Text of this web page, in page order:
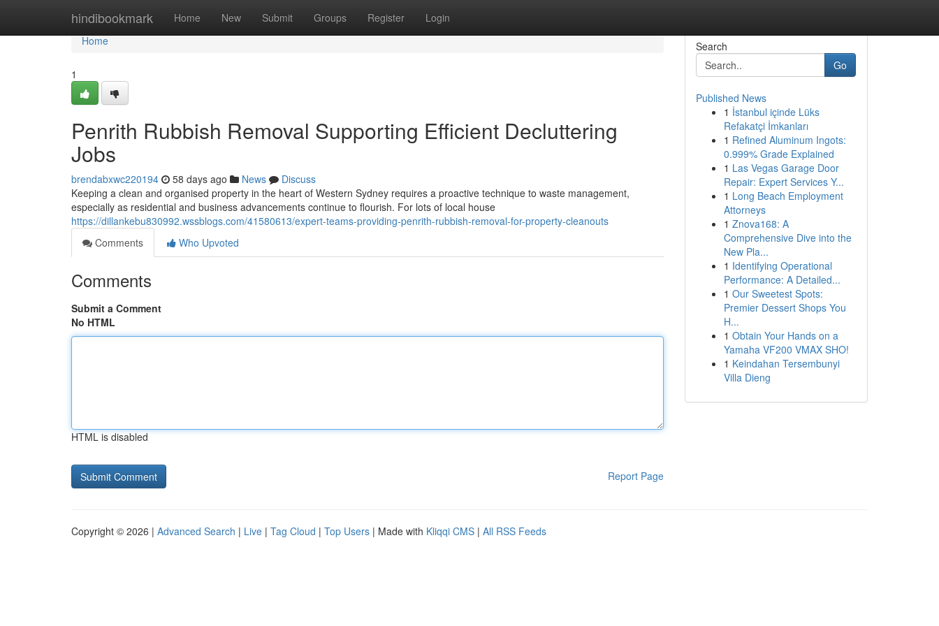
hindibookmark Home New Submit Groups Register Login
Home
Home
1
Penrith Rubbish Removal Supporting Efficient Decluttering
Jobs
brendabxwc220194 58 days ago News
Discuss
Keeping a clean and organised property in the heart of Western Sydney requires a proactive technique to waste management,
especially as residential and business advancements continue to flourish. For lots of local house
https://dillankebu830992.wssblogs.com/41580613/expert-teams-providing-penrith-rubbish-removal-for-property-cleanouts
Comments
Who Upvoted
Comments
Submit a Comment
No HTML
HTML is disabled
Report Page
Search
Go
Published News
1 İstanbul içinde Lüks
Refakatçi İmkanları
1 Refined Aluminum Ingots:
0.999% Grade Explained
1 Las Vegas Garage Door
Repair: Expert Services Y...
1 Long Beach Employment
Attorneys
1 Znova168: A
Comprehensive Dive into the
New Pla...
1 Identifying Operational
Performance: A Detailed...
1 Our Sweetest Spots:
Premier Dessert Shops You
H...
1 Obtain Your Hands on a
Yamaha VF200 VMAX SHO!
1 Keindahan Tersembunyi
Villa Dieng
Copyright © 2026 | Advanced Search | Live | Tag Cloud | Top Users | Made with Kliqqi CMS | All RSS Feeds